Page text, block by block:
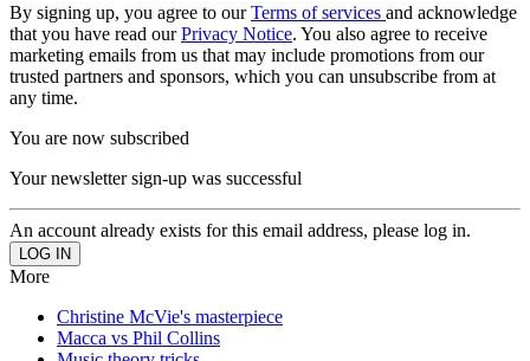
By signing up, you agree to ourTerms of services and acknowledge
that you have read ourPrivacy Notice. You also agree to receive
marketing emails from us that may include promotions from our
trusted partners and sponsors, which you can unsubscribe from at
any time.
You are now subscribed
Your newsletter sign-up was successful
An account already exists for this email address, please log in.
More
Christine McVie's masterpiece
Macca vs Phil Collins